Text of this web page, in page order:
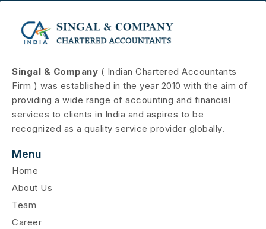
Singal & Company ( Indian Chartered Accountants
Firm ) was established in the year 2010 with the aim of
providing a wide range of accounting and financial
services to clients in India and aspires to be
recognized as a quality service provider globally.
Menu
Home
About Us
Team
Career